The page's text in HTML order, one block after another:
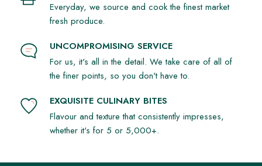
Everyday, we source and cook the finest market
fresh produce.
UNCOMPROMISING SERVICE
For us, it's all in the detail. We take care of all of
the finer points, so you don't have to.
EXQUISITE CULINARY BITES
Flavour and texture that consistently impresses,
whether it's for 5 or 5,000+.